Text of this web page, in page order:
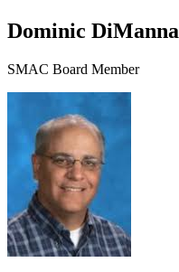
Dominic DiManna
SMAC Board Member